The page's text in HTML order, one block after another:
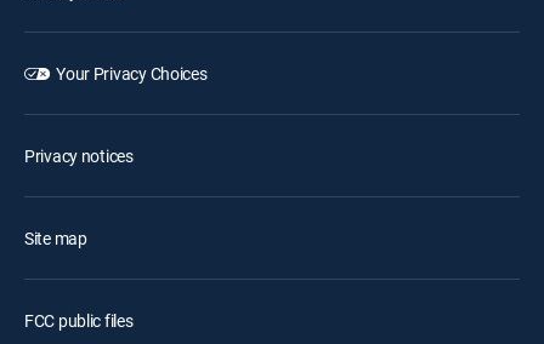
Your Privacy Choices
Privacy notices
Site map
FCC public files